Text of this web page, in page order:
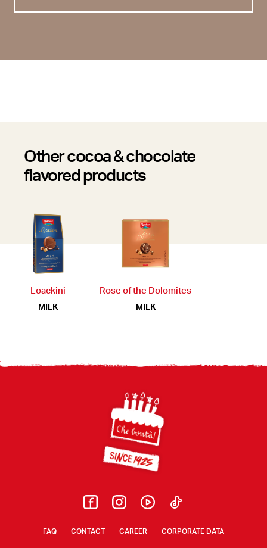
Other cocoa & chocolate
flavored products
Loackini
MILK
Rose of the Dolomites
MILK
FAQ CONTACT CAREER CORPORATE DATA